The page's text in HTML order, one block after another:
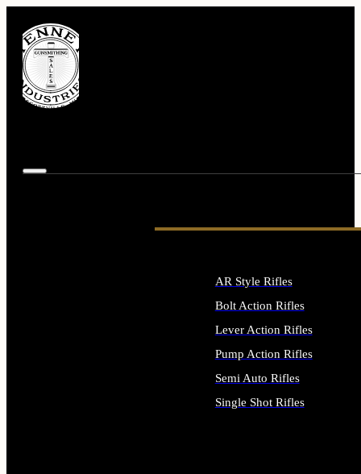
AR Style Rifles
Bolt Action Rifles
Lever Action Rifles
Pump Action Rifles
Semi Auto Rifles
Single Shot Rifles